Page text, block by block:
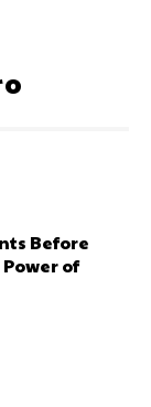
Before
of